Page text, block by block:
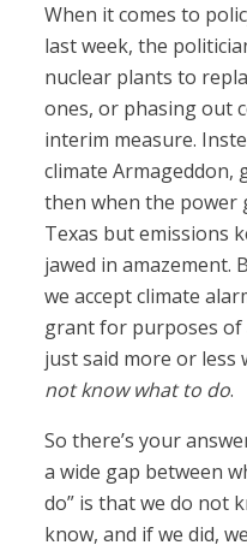
When it comes to
last week, the
nuclear plants to
ones, or phasing out
interim measure.
climate Armageddon,
then when the power
Texas but emissions
jawed in amazement.
we accept climate
grant for purposes of
just said more or less
not know what to do.
So there’s your
a wide gap between
do” is that we do not
know, and if we did,